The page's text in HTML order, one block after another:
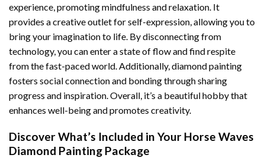
experience, promoting mindfulness and relaxation. It
provides a creative outlet for self-expression, allowing you to
bring your imagination to life. By disconnecting from
technology, you can enter a state of flow and find respite
from the fast-paced world. Additionally,diamond painting
fosters social connection and bonding through sharing
progress and inspiration. Overall, it’s a beautiful hobby that
enhances well-being and promotes creativity.
Discover What’s Included in Your Horse Waves
Diamond Painting Package